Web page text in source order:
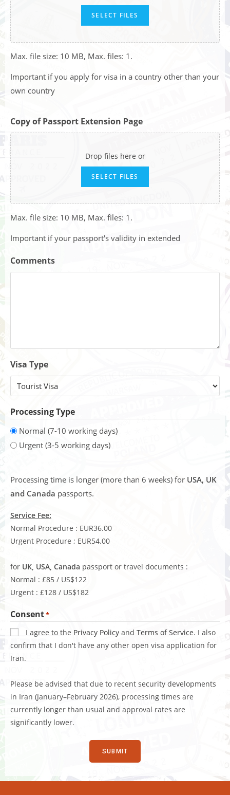
SELECT FILES
Max. file size: 10 MB, Max. files: 1.
Important if you apply for visa in a country other than your
own country
Copy of Passport Extension Page
Drop files here or
SELECT FILES
Max. file size: 10 MB, Max. files: 1.
Important if your passport's validity in extended
Comments
Visa Type
Processing Type
Normal (7-10 working days)
Urgent (3-5 working days)
Processing time is longer (more than 6 weeks) for USA, UK
and Canada passports.
Service Fee:
Normal Procedure : EUR36.00
Urgent Procedure ; EUR54.00
for UK, USA, Canada passport or travel documents :
Normal : £85 / US$122
Urgent : £128 / US$182
Consent*
I agree to the Privacy Policy and Terms of Service. I also
confirm that I don't have any other open visa application for
Iran.
Please be advised that due to recent security developments
in Iran (January–February 2026), processing times are
currently longer than usual and approval rates are
significantly lower.